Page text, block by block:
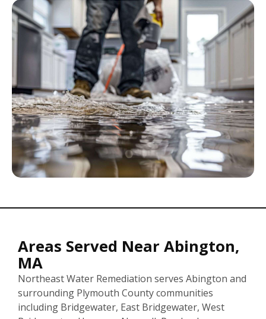
Areas Served Near Abington,
MA
Northeast Water Remediation serves Abington and
surrounding Plymouth County communities
including Bridgewater, East Bridgewater, West